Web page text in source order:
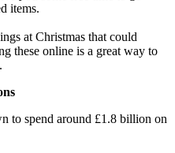
items.
at Christmas that could
these online is a great way to
to spend around £1.8 billion on